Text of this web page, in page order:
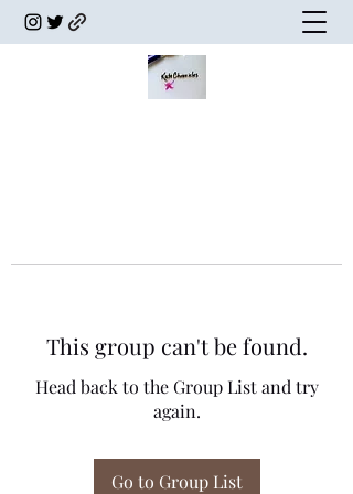
This group can't be found.
Head back to the Group List and try
again.
Go to Group List